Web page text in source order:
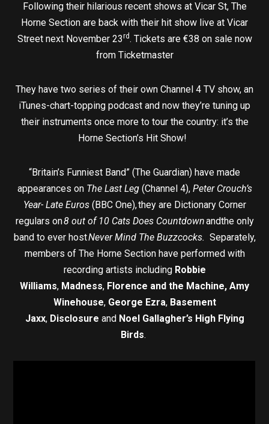
Following their hilarious recent shows at Vicar St, The
Horne Section are back with their hit show live at Vicar
Street next November 23rd. Tickets are €38 on sale now
from Ticketmaster
They have two series of their own Channel 4 TV show, an
iTunes-chart-topping podcast and now they’re tuning up
their instruments once more to tour the country: it’s the
Horne Section’s Hit Show!
“Britain’s Funniest Band” (The Guardian) have made
appearances on The Last Leg (Channel 4), Peter Crouch’s
Year- Late Euros (BBC One), they are Dictionary Corner
regulars on8 out of 10 Cats Does Countdownandthe only
band to ever hostNever Mind The Buzzcocks. Separately,
members of The Horne Section have performed with
recording artists including Robbie
Williams, Madness, Florence and the Machine, Amy
Winehouse, George Ezra, Basement
Jaxx, Disclosure and Noel Gallagher’s High Flying
Birds.